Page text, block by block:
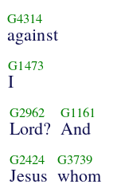
G4314
against
G1473
I
G2962
Lord?
G1161
And
G2424
Jesus
G3739
whom